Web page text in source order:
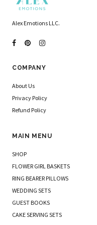
Alex Emotions LLC.
COMPANY
About Us
Privacy Policy
Refund Policy
MAIN MENU
SHOP
FLOWER GIRL BASKETS
RING BEARER PILLOWS
WEDDING SETS
GUEST BOOKS
CAKE SERVING SETS